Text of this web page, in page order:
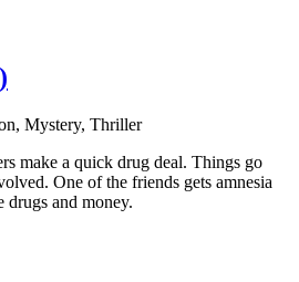
Mystery, Thriller
make a quick drug deal. Things go
One of the friends gets amnesia
drugs and money.